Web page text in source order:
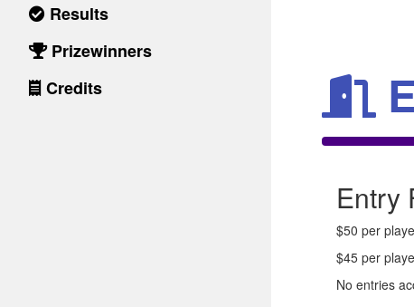
Results
Prizewinners
Credits
Entry
$50 per
$45 per
No entries